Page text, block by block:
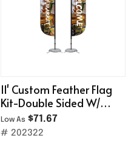
11' Custom Feather Flag
Kit-Double Sided W/
Cross Base
Low As $71.67
# 202322